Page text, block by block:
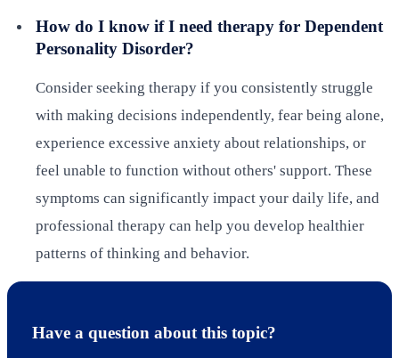
How do I know if I need therapy for Dependent
Personality Disorder?
Consider seeking therapy if you consistently struggle
with making decisions independently, fear being alone,
experience excessive anxiety about relationships, or
feel unable to function without others' support. These
symptoms can significantly impact your daily life, and
professional therapy can help you develop healthier
patterns of thinking and behavior.
Have a question about this topic?